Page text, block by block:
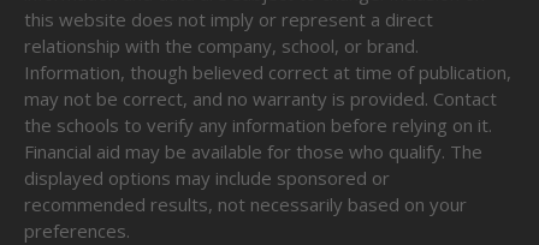
this website does not imply or represent a direct
relationship with the company, school, or brand.
Information, though believed correct at time of publication,
may not be correct, and no warranty is provided. Contact
the schools to verify any information before relying on it.
Financial aid may be available for those who qualify. The
displayed options may include sponsored or
recommended results, not necessarily based on your
preferences.